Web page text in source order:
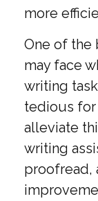
more
One of the
may face
writing
tedious for
alleviate
writing
proofread,